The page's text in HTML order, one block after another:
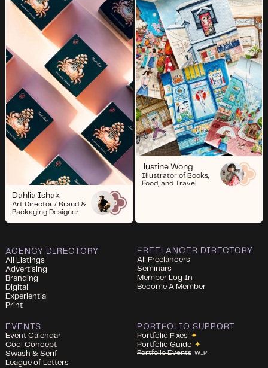
Dahlia Ishak
Art Director / Brand &
Packaging Designer
Justine Wong
Illustrator of Books,
Food, and Travel
AGENCY DIRECTORY
All Listings
Advertising
Branding
Digital
Experiential
Print
FREELANCER DIRECTORY
All Freelancers
Seminars
Member Log In
Become A Member
EVENTS
Event Calendar
Cool Concept
Swash & Serif
League of Letters
PORTFOLIO SUPPORT
Portfolio Fixes ✦
Portfolio Guide ✦
Portfolio Events WIP